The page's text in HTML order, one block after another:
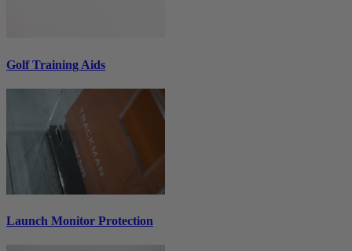
Golf Training Aids
Launch Monitor Protection